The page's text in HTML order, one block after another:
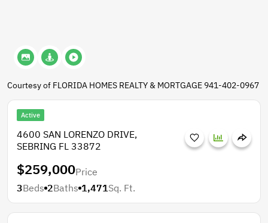
Courtesy of FLORIDA HOMES REALTY & MORTGAGE 941-402-0967
Active
4600 SAN LORENZO DRIVE,
SEBRING FL 33872
$259,000Price
3Beds 2Baths 1,471Sq. Ft.